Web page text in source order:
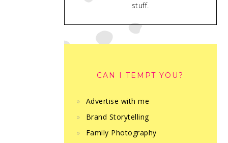
stuff.
CAN I TEMPT YOU?
Advertise with me
Brand Storytelling
Family Photography